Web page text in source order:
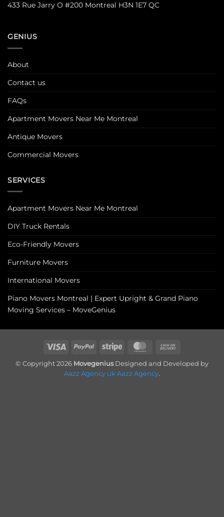
433 Rue Jarry O #200 Montreal H3N 1E7 QC
GENIUS
About
Contact us
FAQs
Apartment Movers Near Me Montreal
Antique Movers
Commercial Movers
SERVICES
Apartment Movers Near Me Montreal
DIY Truck Rentals
Eco-Friendly Movers
Furniture Movers
International Movers
Piano Movers Montreal | Expert Upright & Grand Piano
Moving Services – MoveGenius
Visa PayPal Stripe MasterCard
Delivery
© Copyright 2026 MovegeniusDesigned and Developed by
Aazz Agency uk Aazz Agency.